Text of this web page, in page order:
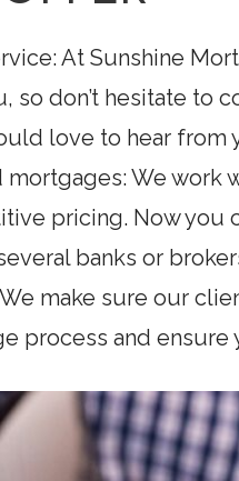
At Sunshine
so don’t hesitate to
love to hear from
mortgages: We
pricing. Now you
banks or
make sure our
process and ensure